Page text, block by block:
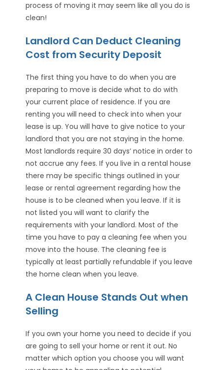
process of moving it may seem like all you do is
clean!
Landlord Can Deduct Cleaning
Cost from Security Deposit
The first thing you have to do when you are
preparing to move is decide what to do with
your current place of residence. If you are
renting you will need to check into when your
lease is up. You will have to give notice to your
landlord that you are not staying in the home.
Most landlords require 30 days’ notice in order to
not accrue any fees. If you live in a rental house
there may be specific things outlined in your
lease or rental agreement regarding how the
house is to be cleaned when you leave. If it is
not listed you will want to clarify the
requirements with your landlord. Most of the
time you have to pay a cleaning fee when you
move into the house. The cleaning fee is
typically at least partially refundable if you leave
the home clean when you leave.
A Clean House Stands Out when
Selling
If you own your home you need to decide if you
are going to sell your home or rent it out. No
matter which option you choose you will want